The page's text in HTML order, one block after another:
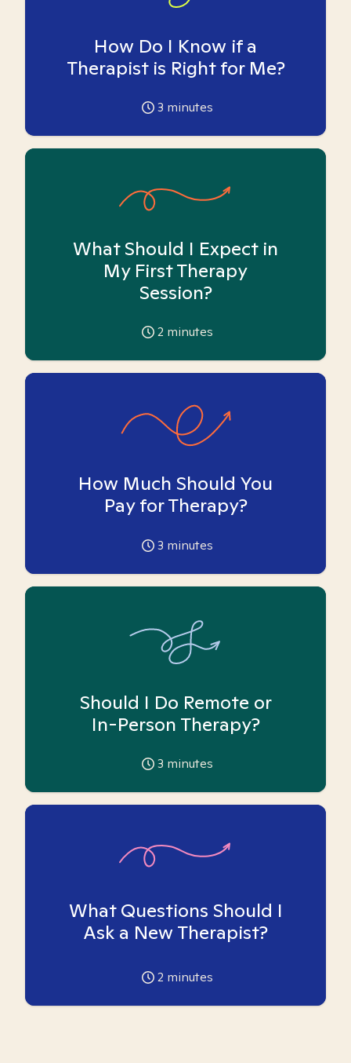
How Do I Know if a
Therapist is Right for Me?
3 minutes
What Should I Expect in
My First Therapy
Session?
2 minutes
How Much Should You
Pay for Therapy?
3 minutes
Should I Do Remote or
In-Person Therapy?
3 minutes
What Questions Should I
Ask a New Therapist?
2 minutes